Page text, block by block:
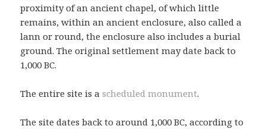
proximity of an ancient chapel, of which little
remains, within an ancient enclosure, also called a
lann or round, the enclosure also includes a burial
ground. The original settlement may date back to
1,000 BC.
The entire site is ascheduled monument.
The site dates back to around 1,000 BC, according to